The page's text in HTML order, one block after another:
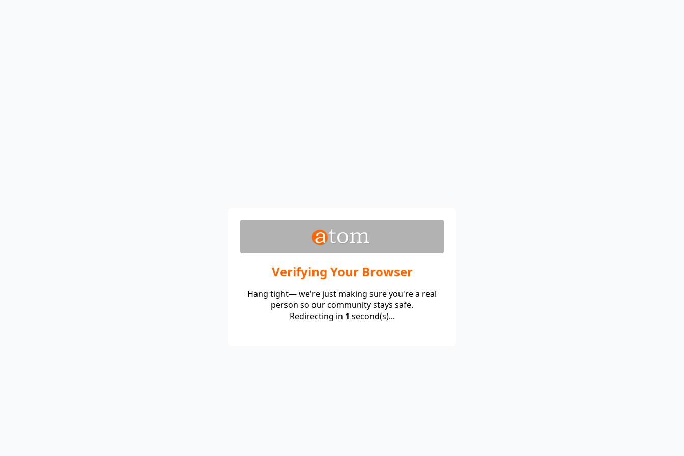
Verifying Your Browser
Hang tight— we're just making sure you're a real
person so our community stays safe.
Redirecting in 1 second(s)...